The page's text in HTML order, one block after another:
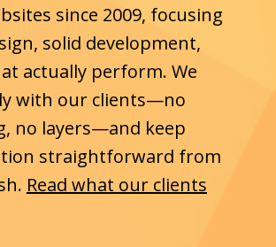
since 2009, focusing
solid development,
actually perform. We
with our clients—no
no layers—and keep
straightforward from
Read what our clients